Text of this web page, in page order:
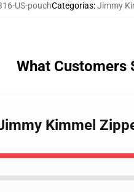
US-pouchCategorias:Jimmy
What Customers
Kimmel